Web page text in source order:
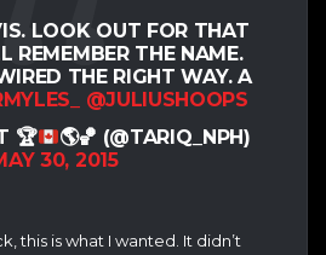
LOOK OUT FOR THAT
REMEMBER THE NAME.
THE RIGHT WAY. A
@JULIUSHOOPS
🏆 🌎🏀 (@TARIQ_NPH)
30, 2015
this is what I wanted. It didn’t